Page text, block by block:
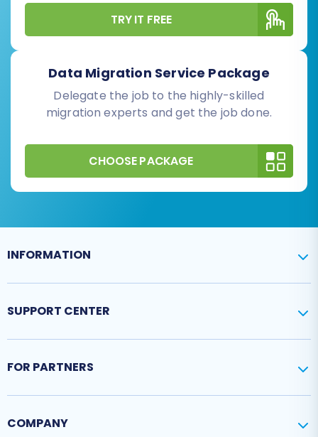
TRY IT FREE
Data Migration Service Package
Delegate the job to the highly-skilled
migration experts and get the job done.
CHOOSE PACKAGE
INFORMATION
SUPPORT CENTER
FOR PARTNERS
COMPANY